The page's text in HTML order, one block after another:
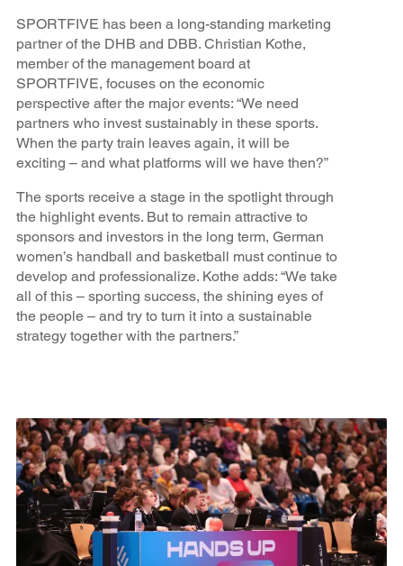
SPORTFIVE has been a long-standing marketing
partner of the DHB and DBB. Christian Kothe,
member of the management board at
SPORTFIVE, focuses on the economic
perspective after the major events: “We need
partners who invest sustainably in these sports.
When the party train leaves again, it will be
exciting – and what platforms will we have then?”
The sports receive a stage in the spotlight through
the highlight events. But to remain attractive to
sponsors and investors in the long term, German
women’s handball and basketball must continue to
develop and professionalize. Kothe adds: “We take
all of this – sporting success, the shining eyes of
the people – and try to turn it into a sustainable
strategy together with the partners.”